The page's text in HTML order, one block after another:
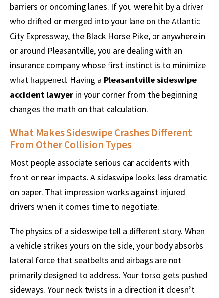
barriers or oncoming lanes. If you were hit by a driver
who drifted or merged into your lane on the Atlantic
City Expressway, the Black Horse Pike, or anywhere in
or around Pleasantville, you are dealing with an
insurance company whose first instinct is to minimize
what happened. Having a Pleasantville sideswipe
accident lawyer in your corner from the beginning
changes the math on that calculation.
What Makes Sideswipe Crashes Different
From Other Collision Types
Most people associate serious car accidents with
front or rear impacts. A sideswipe looks less dramatic
on paper. That impression works against injured
drivers when it comes time to negotiate.
The physics of a sideswipe tell a different story. When
a vehicle strikes yours on the side, your body absorbs
lateral force that seatbelts and airbags are not
primarily designed to address. Your torso gets pushed
sideways. Your neck twists in a direction it doesn’t